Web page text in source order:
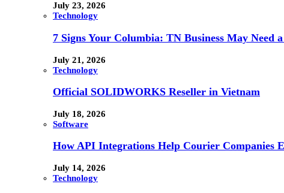
July 23, 2026
Technology
7 Signs Your Columbia: TN Business May Need
July 21, 2026
Technology
Official SOLIDWORKS Reseller in Vietnam
July 18, 2026
Software
How API Integrations Help Courier Companies
July 14, 2026
Technology